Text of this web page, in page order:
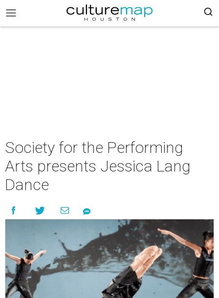
Society for the Performing
Arts presents Jessica Lang
Dance